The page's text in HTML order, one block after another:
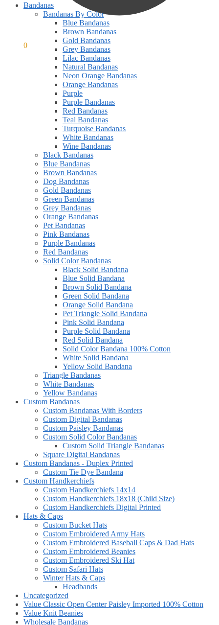
0
Bandanas
Bandanas By Color
Blue Bandanas
Brown Bandanas
Gold Bandanas
Grey Bandanas
Lilac Bandanas
Natural Bandanas
Neon Orange Bandanas
Orange Bandanas
Purple
Purple Bandanas
Red Bandanas
Teal Bandanas
Turquoise Bandanas
White Bandanas
Wine Bandanas
Black Bandanas
Blue Bandanas
Brown Bandanas
Dog Bandanas
Gold Bandanas
Green Bandanas
Grey Bandanas
Orange Bandanas
Pet Bandanas
Pink Bandanas
Purple Bandanas
Red Bandanas
Solid Color Bandanas
Black Solid Bandana
Blue Solid Bandana
Brown Solid Bandana
Green Solid Bandana
Orange Solid Bandana
Pet Triangle Solid Bandana
Pink Solid Bandana
Purple Solid Bandana
Red Solid Bandana
Solid Color Bandana 100% Cotton
White Solid Bandana
Yellow Solid Bandana
Triangle Bandanas
White Bandanas
Yellow Bandanas
Custom Bandanas
Custom Bandanas With Borders
Custom Digital Bandanas
Custom Paisley Bandanas
Custom Solid Color Bandanas
Custom Solid Triangle Bandanas
Square Digital Bandanas
Custom Bandanas - Duplex Printed
Custom Tie Dye Bandana
Custom Handkerchiefs
Custom Handkerchiefs 14x14
Custom Handkerchiefs 18x18 (Child Size)
Custom Handkerchiefs Digital Printed
Hats & Caps
Custom Bucket Hats
Custom Embroidered Army Hats
Custom Embroidered Baseball Caps & Dad Hats
Custom Embroidered Beanies
Custom Embroidered Ski Hat
Custom Safari Hats
Winter Hats & Caps
Headbands
Uncategorized
Value Classic Open Center Paisley Imported 100% Cotton
Value Knit Beanies
Wholesale Bandanas